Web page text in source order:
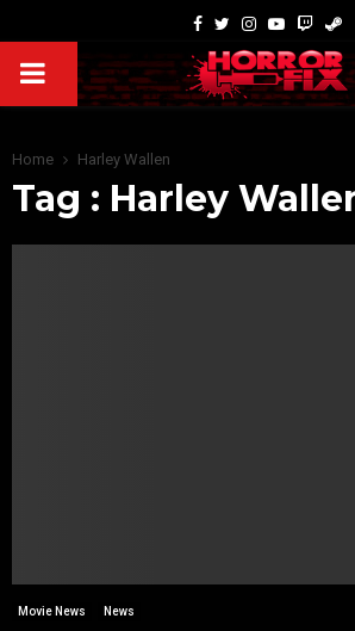
Home Harley Wallen
Tag : Harley
Movie News News